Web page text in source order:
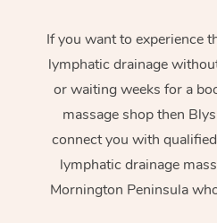
If you want to experience
lymphatic drainage
or waiting weeks for a
massage shop then
connect you with
lymphatic drainage
Mornington Peninsula